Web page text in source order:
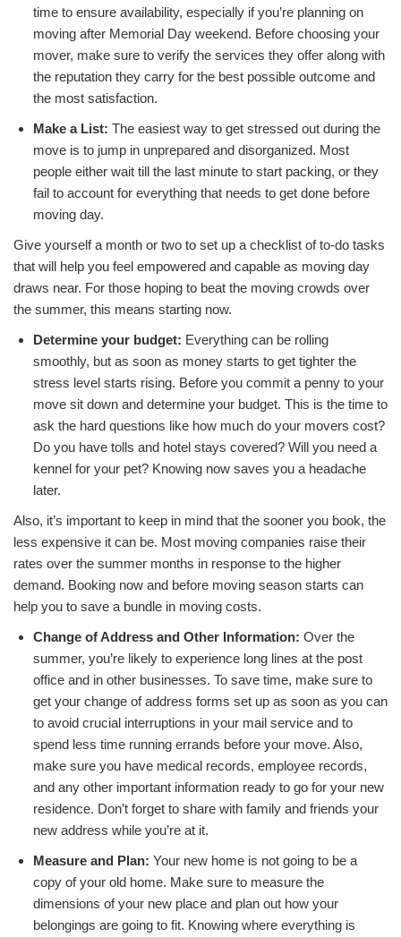
time to ensure availability, especially if you’re planning on
moving after Memorial Day weekend. Before choosing your
mover, make sure to verify the services they offer along with
the reputation they carry for the best possible outcome and
the most satisfaction.
Make a List: The easiest way to get stressed out during the
move is to jump in unprepared and disorganized. Most
people either wait till the last minute to start packing, or they
fail to account for everything that needs to get done before
moving day.
Give yourself a month or two to set up a checklist of to-do tasks
that will help you feel empowered and capable as moving day
draws near. For those hoping to beat the moving crowds over
the summer, this means starting now.
Determine your budget: Everything can be rolling
smoothly, but as soon as money starts to get tighter the
stress level starts rising. Before you commit a penny to your
move sit down and determine your budget. This is the time to
ask the hard questions like how much do your movers cost?
Do you have tolls and hotel stays covered? Will you need a
kennel for your pet? Knowing now saves you a headache
later.
Also, it’s important to keep in mind that the sooner you book, the
less expensive it can be. Most moving companies raise their
rates over the summer months in response to the higher
demand. Booking now and before moving season starts can
help you to save a bundle in moving costs.
Change of Address and Other Information: Over the
summer, you’re likely to experience long lines at the post
office and in other businesses. To save time, make sure to
get your change of address forms set up as soon as you can
to avoid crucial interruptions in your mail service and to
spend less time running errands before your move. Also,
make sure you have medical records, employee records,
and any other important information ready to go for your new
residence. Don’t forget to share with family and friends your
new address while you’re at it.
Measure and Plan: Your new home is not going to be a
copy of your old home. Make sure to measure the
dimensions of your new place and plan out how your
belongings are going to fit. Knowing where everything is